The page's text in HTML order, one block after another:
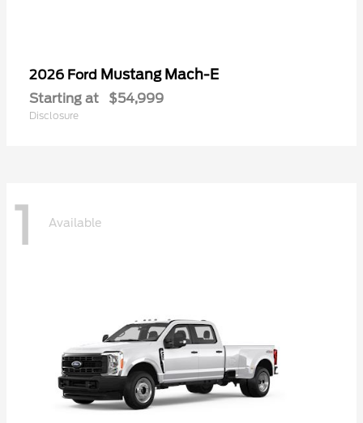
2026 Ford Mustang Mach-E
Starting at $54,999
Disclosure
1 Available